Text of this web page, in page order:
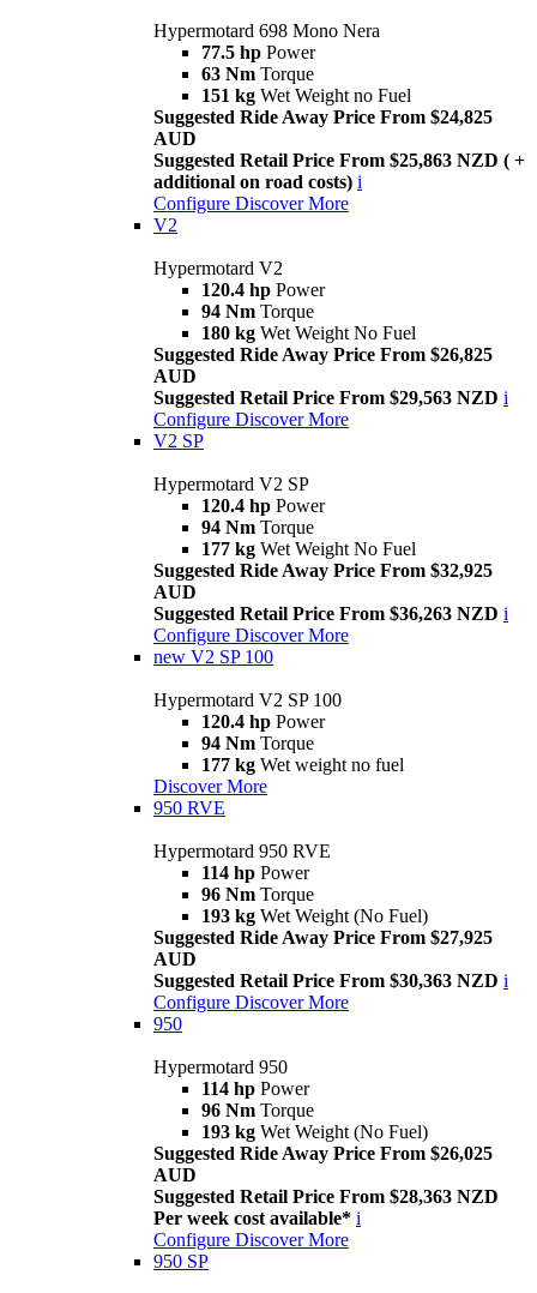
Hypermotard 698 Mono Nera
77.5 hp Power
63 Nm Torque
151 kg Wet Weight no Fuel
Suggested Ride Away Price From $24,825
AUD
Suggested Retail Price From $25,863 NZD ( +
additional on road costs) i
Configure Discover More
V2
Hypermotard V2
120.4 hp Power
94 Nm Torque
180 kg Wet Weight No Fuel
Suggested Ride Away Price From $26,825
AUD
Suggested Retail Price From $29,563 NZD i
Configure Discover More
V2 SP
Hypermotard V2 SP
120.4 hp Power
94 Nm Torque
177 kg Wet Weight No Fuel
Suggested Ride Away Price From $32,925
AUD
Suggested Retail Price From $36,263 NZD i
Configure Discover More
new V2 SP 100
Hypermotard V2 SP 100
120.4 hp Power
94 Nm Torque
177 kg Wet weight no fuel
Discover More
950 RVE
Hypermotard 950 RVE
114 hp Power
96 Nm Torque
193 kg Wet Weight (No Fuel)
Suggested Ride Away Price From $27,925
AUD
Suggested Retail Price From $30,363 NZD i
Configure Discover More
950
Hypermotard 950
114 hp Power
96 Nm Torque
193 kg Wet Weight (No Fuel)
Suggested Ride Away Price From $26,025
AUD
Suggested Retail Price From $28,363 NZD
Per week cost available* i
Configure Discover More
950 SP